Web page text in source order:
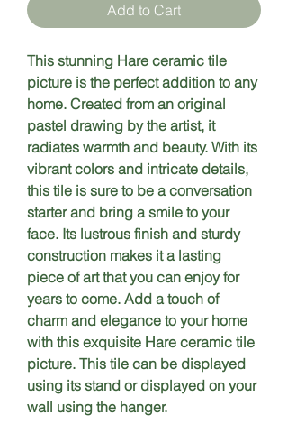
Add to Cart
This stunning Hare ceramic tile
picture is the perfect addition to any
home. Created from an original
pastel drawing by the artist, it
radiates warmth and beauty. With its
vibrant colors and intricate details,
this tile is sure to be a conversation
starter and bring a smile to your
face. Its lustrous finish and sturdy
construction makes it a lasting
piece of art that you can enjoy for
years to come. Add a touch of
charm and elegance to your home
with this exquisite Hare ceramic tile
picture. This tile can be displayed
using its stand or displayed on your
wall using the hanger.